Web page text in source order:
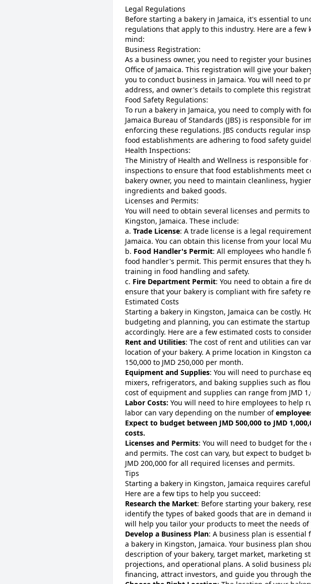
Legal Regulations
Before starting a bakery in Jamaica, it's essential to
regulations that apply to this industry. Here are a few
mind:
Business Registration:
As a business owner, you need to register your
Office of Jamaica. This registration will give your
you to conduct business in Jamaica. You will need to
address, and owner's details to complete this
Food Safety Regulations:
To run a bakery in Jamaica, you need to comply with
Jamaica Bureau of Standards (JBS) is responsible for
enforcing these regulations. JBS conducts regular
food establishments are adhering to food safety
Health Inspections:
The Ministry of Health and Wellness is responsible
inspections to ensure that food establishments meet
bakery owner, you need to maintain cleanliness,
ingredients and baked goods.
Licenses and Permits:
You will need to obtain several licenses and permits
Kingston, Jamaica. These include:
a. Trade License: A trade license is a legal
Jamaica. You can obtain this license from your local
b. Food Handler's Permit: All employees who handle
food handler's permit. This permit ensures that they
training in food handling and safety.
c. Fire Department Permit: You need to obtain a fire
ensure that your bakery is compliant with fire safety
Estimated Costs
Starting a bakery in Kingston, Jamaica can be costly.
budgeting and planning, you can estimate the
accordingly. Here are a few estimated costs to
Rent and Utilities: The cost of rent and utilities can
location of your bakery. A prime location in Kingston
150,000 to JMD 250,000 per month.
Equipment and Supplies: You will need to purchase
mixers, refrigerators, and baking supplies such as
cost of equipment and supplies can range from JMD
Labor Costs: You will need to hire employees to help
labor can vary depending on the number of
Expect to budget between JMD 500,000 to JMD
costs.
Licenses and Permits: You will need to budget for the
and permits. The cost can vary, but expect to budget
JMD 200,000 for all required licenses and permits.
Tips
Starting a bakery in Kingston, Jamaica requires
Here are a few tips to help you succeed:
Research the Market: Before starting your bakery,
identify the types of baked goods that are in demand
will help you tailor your products to meet the needs of
Develop a Business Plan: A business plan is
a bakery in Kingston, Jamaica. Your business plan
description of your bakery, target market, marketing
projections, and operational plans. A solid business
financing, attract investors, and guide you through